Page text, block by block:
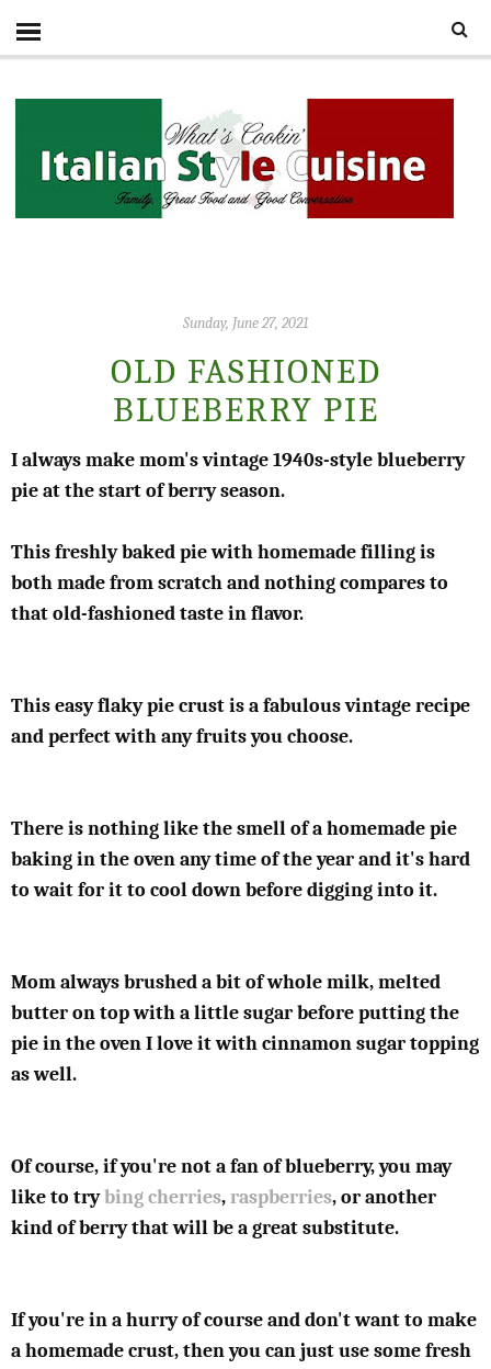
Sunday, June 27, 2021
OLD FASHIONED
BLUEBERRY PIE
I always make mom's vintage 1940s-style blueberry
pie at the start of berry season.
This freshly baked pie with homemade filling is
both made from scratch and nothing compares to
that old-fashioned taste in flavor.
This easy flaky pie crust is a fabulous vintage recipe
and perfect with any fruits you choose.
There is nothing like the smell of a homemade pie
baking in the oven any time of the year and it's hard
to wait for it to cool down before digging into it.
Mom always brushed a bit of whole milk, melted
butter on top with a little sugar before putting the
pie in the oven I love it with cinnamon sugar topping
as well.
Of course, if you're not a fan of blueberry, you may
like to trybing cherries,raspberries, or another
kind of berry that will be a great substitute.
If you're in a hurry of course and don't want to make
a homemade crust, then you can just use some fresh